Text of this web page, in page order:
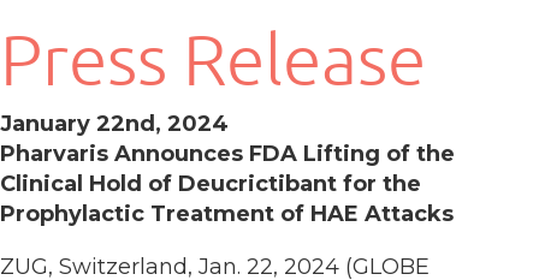
Press Release
January 22nd, 2024
Pharvaris Announces FDA Lifting of the
Clinical Hold of Deucrictibant for the
Prophylactic Treatment of HAE Attacks
ZUG, Switzerland, Jan. 22, 2024 (GLOBE